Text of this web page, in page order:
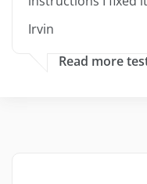
Irvin
Read more